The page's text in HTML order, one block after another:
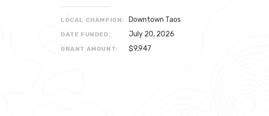
LOCAL CHAMPION: Downtown Taos
DATE FUNDED: July 20, 2026
GRANT AMOUNT: $9,947